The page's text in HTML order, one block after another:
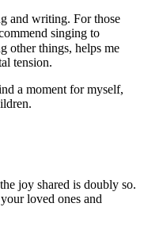
and writing. For those
singing to
other things, helps me
tension.
a moment for myself,
joy shared is doubly so.
loved ones and